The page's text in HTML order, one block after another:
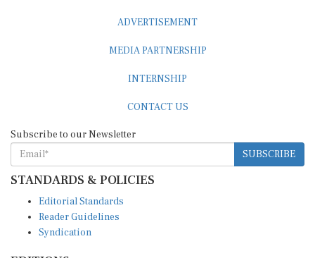
SUBSCRIBE
STANDARDS & POLICIES
Reader Guidelines
Syndication